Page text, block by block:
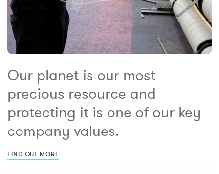
Our planet is our most
precious resource and
protecting it is one of our key
company values.
FIND OUT MORE